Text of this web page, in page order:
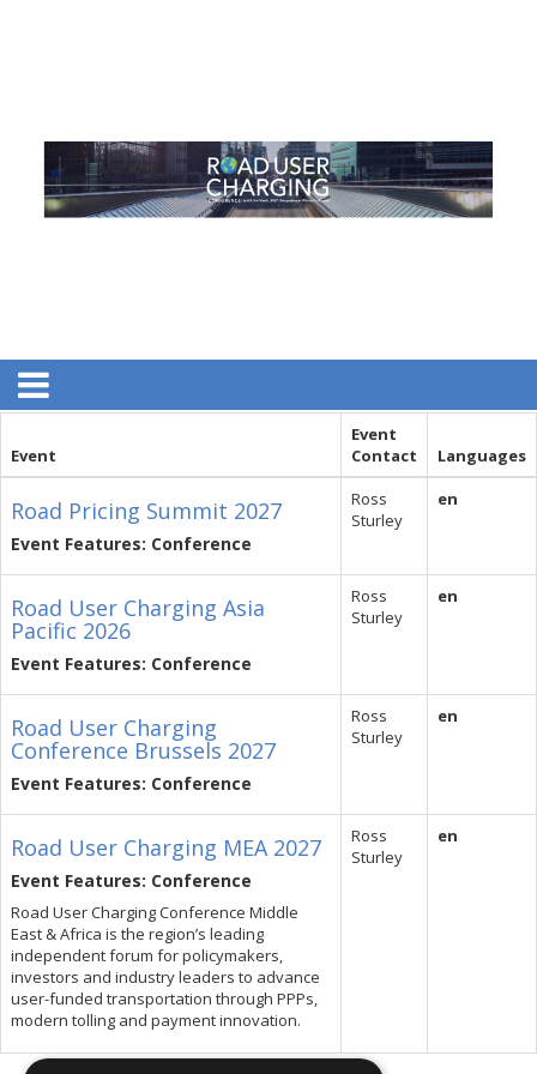
Event
Event
Contact
Languages
Road Pricing Summit 2027
Event Features: Conference
Ross
Sturley
en
Road User Charging Asia
Pacific 2026
Event Features: Conference
Ross
Sturley
en
Road User Charging
Conference Brussels 2027
Event Features: Conference
Ross
Sturley
en
Road User Charging MEA 2027
Event Features: Conference
Road User Charging Conference Middle
East & Africa is the region’s leading
independent forum for policymakers,
investors and industry leaders to advance
user-funded transportation through PPPs,
modern tolling and payment innovation.
Ross
Sturley
en